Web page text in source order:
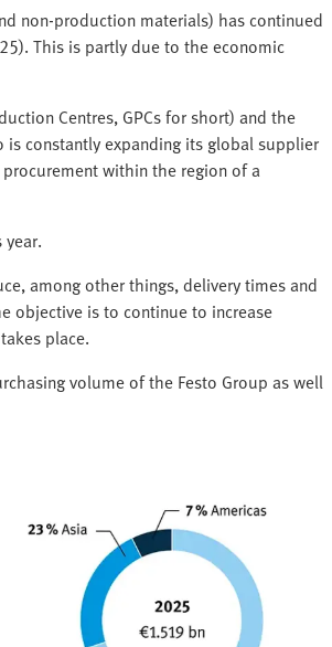
non-production materials) has continued
This is partly due to the economic
Centres, GPCs for short) and the
constantly expanding its global supplier
within the region of a
among other things, delivery times and
objective is to continue to increase
place.
volume of the Festo Group as well